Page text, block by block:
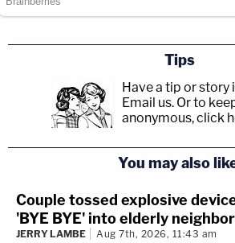
Tips
Have a tip or story
Email us. Or to
anonymous, click
You may also
Couple tossed explosive
'BYE BYE' into elderly
JERRY LAMBE Aug 7th, 2026, 11:43 am